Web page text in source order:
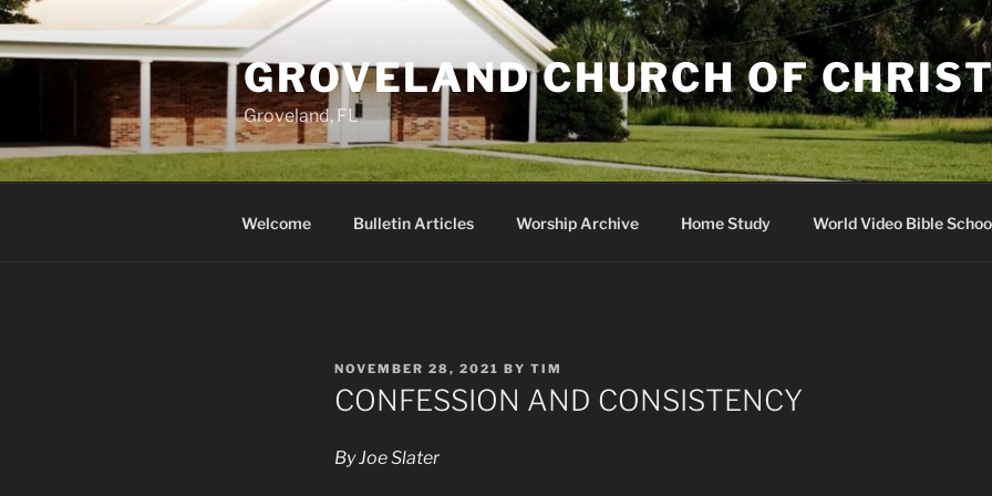
Skip
to
content
GROVELAND CHURCH OF
Groveland, FL
Welcome Bulletin Articles Worship Archive Home Study World Video Bible
POSTED
ON
NOVEMBER 28, 2021 BY TIM
CONFESSION AND CONSISTENCY
By Joe Slater